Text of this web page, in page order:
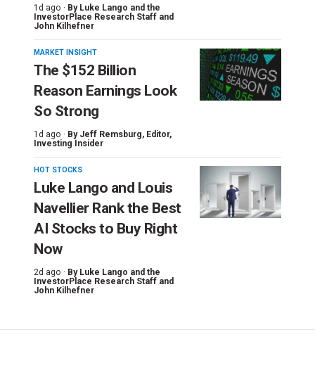
1d ago · By Luke Lango and the
InvestorPlace Research Staff and
John Kilhefner
MARKET INSIGHT
The $152 Billion
Reason Earnings Look
So Strong
1d ago · By Jeff Remsburg, Editor,
Investing Insider
HOT STOCKS
Luke Lango and Louis
Navellier Rank the Best
AI Stocks to Buy Right
Now
2d ago · By Luke Lango and the
InvestorPlace Research Staff and
John Kilhefner